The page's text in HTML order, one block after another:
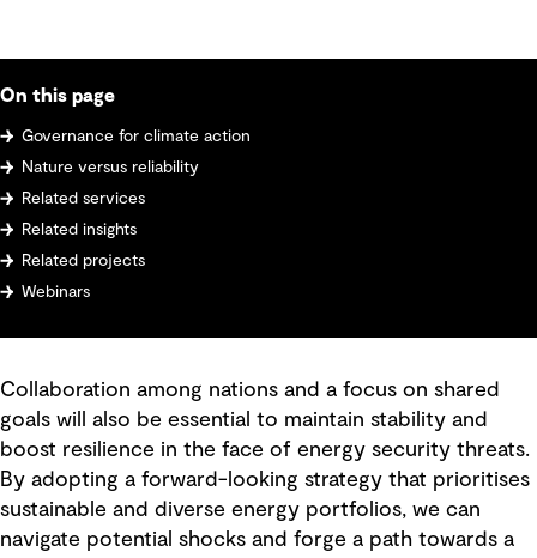
On this page
Governance for climate action
Nature versus reliability
Related services
Related insights
Related projects
Webinars
Collaboration among nations and a focus on shared
goals will also be essential to maintain stability and
boost resilience in the face of energy security threats.
By adopting a forward-looking strategy that prioritises
sustainable and diverse energy portfolios, we can
navigate potential shocks and forge a path towards a